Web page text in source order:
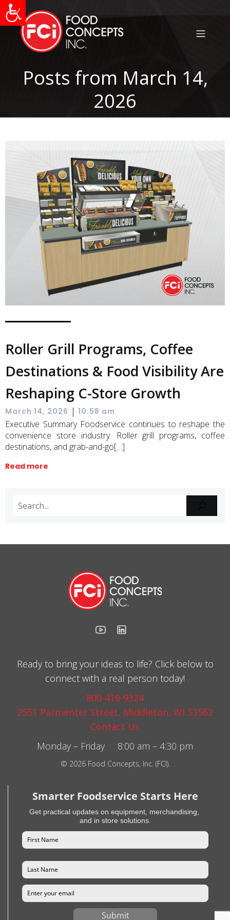
Posts from March 14,
2026
Roller Grill Programs, Coffee
Destinations & Food Visibility Are
Reshaping C-Store Growth
March 14, 2026 | 10:58 am
Executive Summary Foodservice continues to reshape the
convenience store industry. Roller grill programs, coffee
destinations, and grab-and-go[…]
Read more
Ready to bring your ideas to life? Click below to
connect with a real person today!
800-419-9324
2551 Parmenter Street, Middleton, WI 53562
Contact Us
Monday – Friday 8:00 am – 4:30 pm
© 2026 Food Concepts, Inc. (FCI).
Smarter Foodservice Starts Here
Get practical updates on equipment, merchandising,
and in store solutions.
Submit